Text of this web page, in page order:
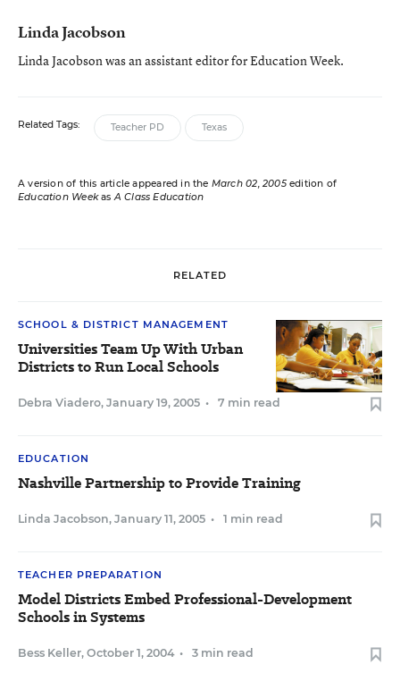
Linda Jacobson
Linda Jacobson was an assistant editor for Education Week.
Related Tags: Teacher PD Texas
A version of this article appeared in the March 02, 2005edition of
Education WeekasA Class Education
RELATED
SCHOOL & DISTRICT MANAGEMENT
Universities Team Up With Urban
Districts to Run Local Schools
Debra Viadero, January 19, 2005 • 7 min read
EDUCATION
Nashville Partnership to Provide Training
Linda Jacobson, January 11, 2005 • 1 min read
TEACHER PREPARATION
Model Districts Embed Professional-Development
Schools in Systems
Bess Keller, October 1, 2004 • 3 min read